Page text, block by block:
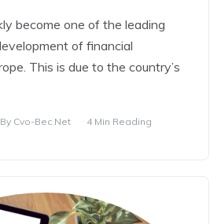
become one of the leading
of financial
This is due to the country’s
By Cvo-Bec.net 4 Min Reading